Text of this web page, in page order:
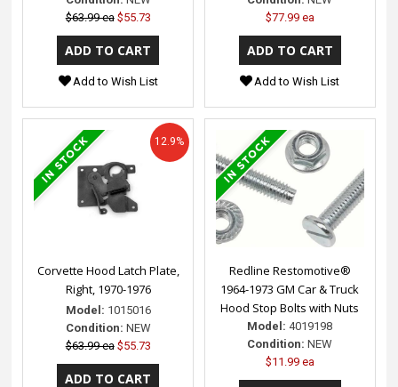
$63.99 ea $55.73
Add to Wish List
$77.99 ea
Add to Wish List
Corvette Hood Latch Plate,
Right, 1970-1976
Model: 1015016
Condition: NEW
$63.99 ea $55.73
12.9%
Redline Restomotive®
1964-1973 GM Car & Truck
Hood Stop Bolts with Nuts
Model: 4019198
Condition: NEW
$11.99 ea